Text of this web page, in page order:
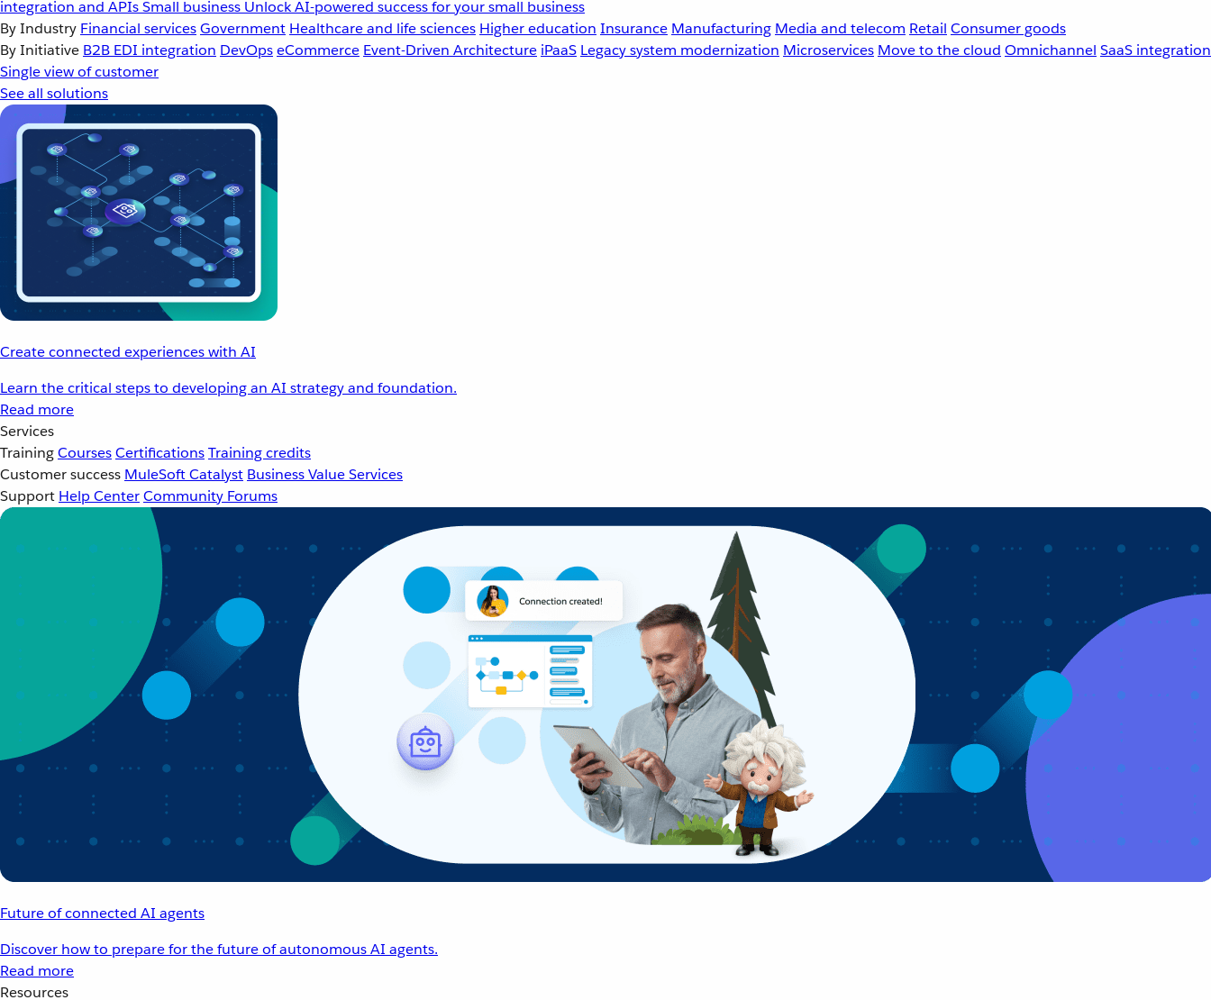
integration and APIsSmall business Unlock AI-powered success for your small business
By Industry Financial servicesGovernment Healthcare and life sciences Higher education Insurance Manufacturing Media and telecom Retail Consumer goods
By Initiative B2B EDI integration DevOpseCommerce Event-Driven Architecture iPaaS Legacy system modernization Microservices Move to the cloud Omnichannel SaaS integration
Single view of customer
See all solutions
Create connected experiences with AI
Learn the critical steps to developing an AI strategy and foundation.
Read more
Services
TrainingCoursesCertificationsTraining credits
Customer success MuleSoft Catalyst Business Value Services
Support Help CenterCommunity Forums
Future of connected AI agents
Discover how to prepare for the future of autonomous AI agents.
Read more
Resources